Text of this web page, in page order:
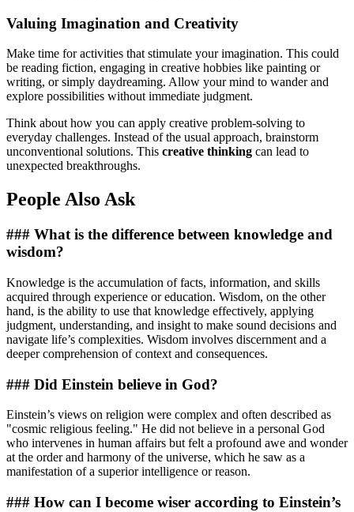
Valuing Imagination and Creativity
Make time for activities that stimulate your imagination. This could
be reading fiction, engaging in creative hobbies like painting or
writing, or simply daydreaming. Allow your mind to wander and
explore possibilities without immediate judgment.
Think about how you can apply creative problem-solving to
everyday challenges. Instead of the usual approach, brainstorm
unconventional solutions. This creative thinking can lead to
unexpected breakthroughs.
People Also Ask
### What is the difference between knowledge and
wisdom?
Knowledge is the accumulation of facts, information, and skills
acquired through experience or education. Wisdom, on the other
hand, is the ability to use that knowledge effectively, applying
judgment, understanding, and insight to make sound decisions and
navigate life’s complexities. Wisdom involves discernment and a
deeper comprehension of context and consequences.
### Did Einstein believe in God?
Einstein’s views on religion were complex and often described as
"cosmic religious feeling." He did not believe in a personal God
who intervenes in human affairs but felt a profound awe and wonder
at the order and harmony of the universe, which he saw as a
manifestation of a superior intelligence or reason.
### How can I become wiser according to Einstein’s